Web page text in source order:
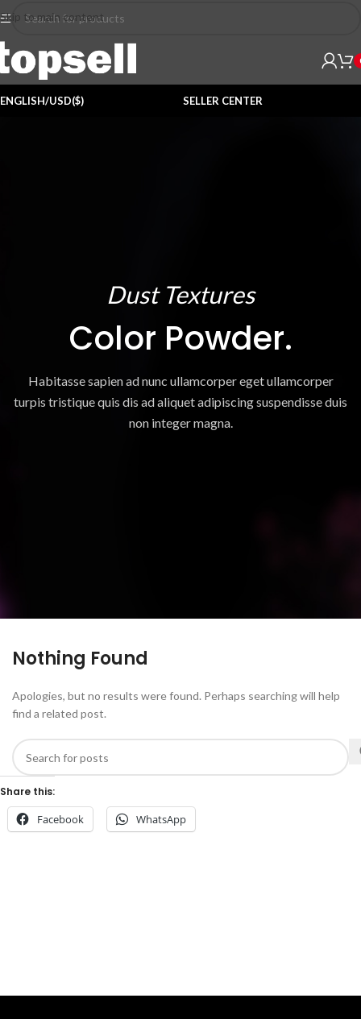
Skip to main content
ENGLISH/USD($) SELLER CENTER
Dust Textures
Color Powder.
Habitasse sapien ad nunc ullamcorper eget ullamcorper
turpis tristique quis dis ad aliquet adipiscing suspendisse duis
non integer magna.
Nothing Found
Apologies, but no results were found. Perhaps searching will help
find a related post.
Share this:
Facebook WhatsApp